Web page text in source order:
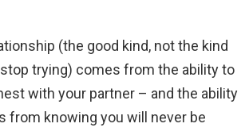
(the good kind, not the kind
trying) comes from the ability to
with your partner – and the ability
from knowing you will never be